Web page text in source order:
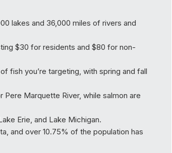
lakes and 36,000 miles of rivers and
$30 for residents and $80 for non-
fish you’re targeting, with spring and fall
Pere Marquette River, while salmon are
Erie, and Lake Michigan.
and over 10.75% of the population has